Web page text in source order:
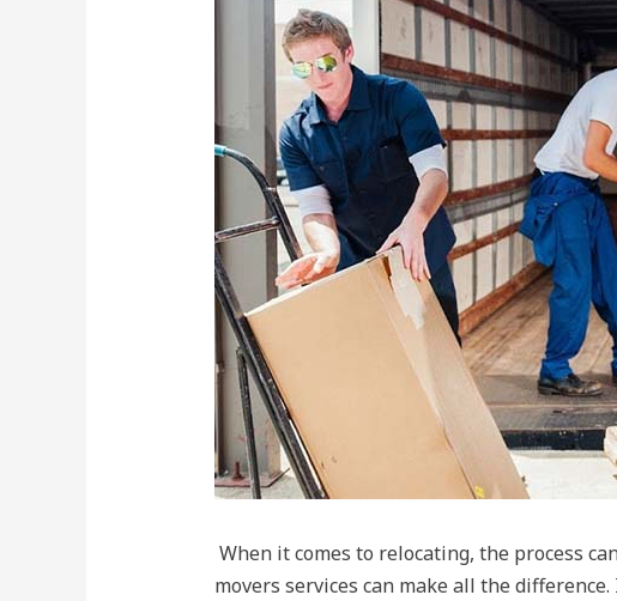
When it comes to relocating, the process
movers services can make all the